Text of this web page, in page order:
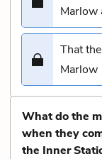
Marlow
That
Marlow
What do the
when they
the Inner